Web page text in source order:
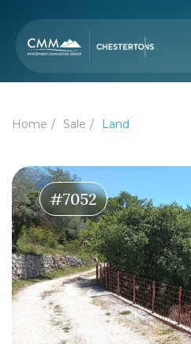
Home Sale Land
#7052